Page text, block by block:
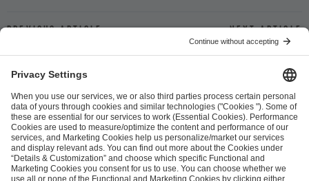
Previous article Next article
ESL FACEIT Group GER GmbH